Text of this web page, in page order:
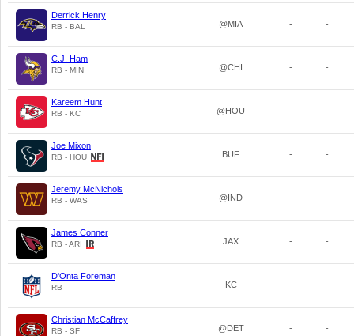
Derrick Henry
RB - BAL @MIA - -
C.J. Ham
RB - MIN @CHI - -
Kareem Hunt
RB - KC @HOU - -
Joe Mixon
RB - HOU BUF - -
Jeremy McNichols
RB - WAS @IND - -
James Conner
RB - ARI JAX - -
D'Onta Foreman
RB KC - -
Christian McCaffrey
RB - SF @DET - -